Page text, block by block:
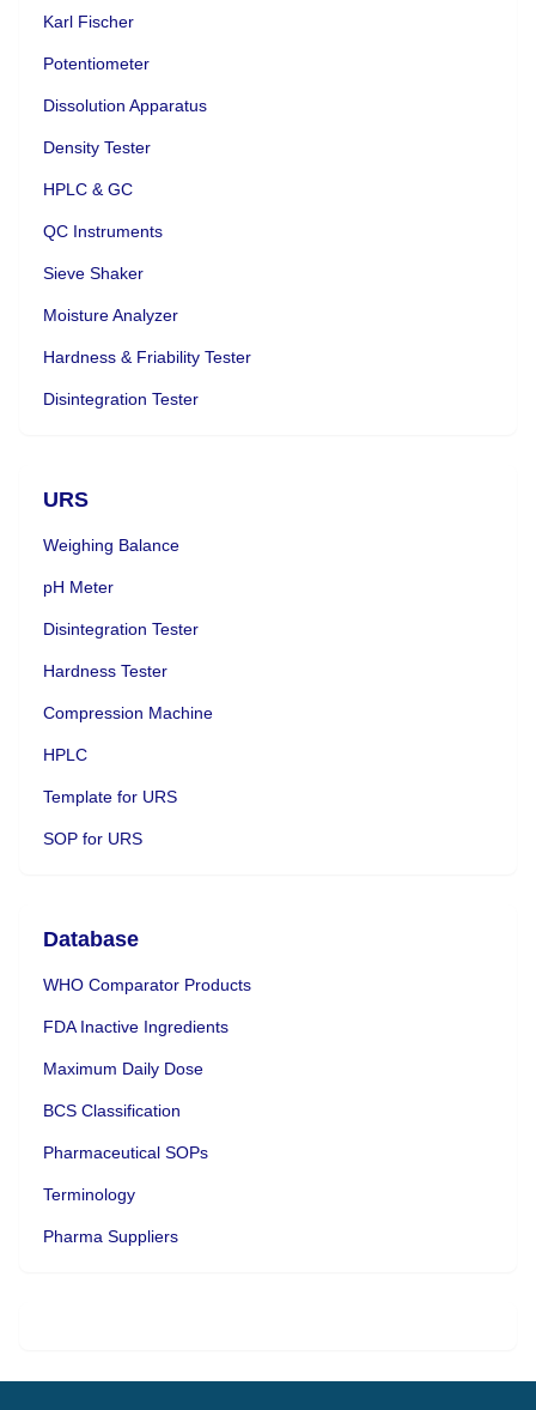
Karl Fischer
Potentiometer
Dissolution Apparatus
Density Tester
HPLC & GC
QC Instruments
Sieve Shaker
Moisture Analyzer
Hardness & Friability Tester
Disintegration Tester
URS
Weighing Balance
pH Meter
Disintegration Tester
Hardness Tester
Compression Machine
HPLC
Template for URS
SOP for URS
Database
WHO Comparator Products
FDA Inactive Ingredients
Maximum Daily Dose
BCS Classification
Pharmaceutical SOPs
Terminology
Pharma Suppliers